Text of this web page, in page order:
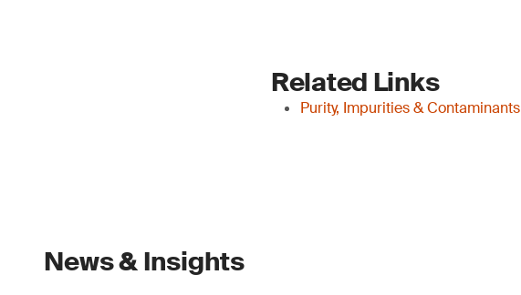
Related Links
Purity, Impurities & Contaminants
News & Insights